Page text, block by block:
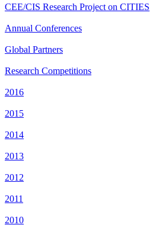
CEE/CIS Research Project on CITIES
Annual Conferences
Global Partners
Research Competitions
2016
2015
2014
2013
2012
2011
2010